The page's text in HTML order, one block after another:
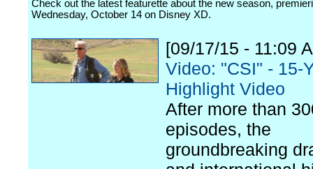
Check out the latest featurette about the new season,
Wednesday, October 14 on Disney XD.
[09/17/15 - 11:09
Video: "CSI" - 15-
Highlight Video
After more than
episodes, the
groundbreaking